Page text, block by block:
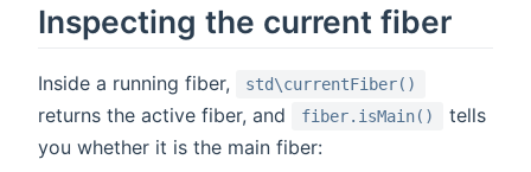
Inspecting the current fiber
Inside a running fiber, std\currentFiber()
returns the active fiber, and fiber.isMain()
tells
you whether it is the main fiber: